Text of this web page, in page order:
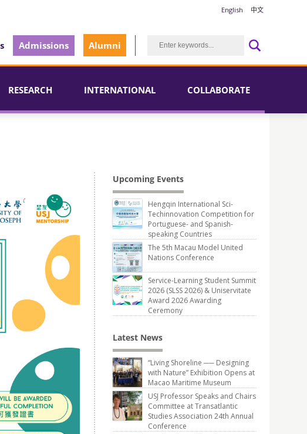
English 中文
Admissions Alumni
RESEARCH INTERNATIONAL COLLABORATE
Upcoming Events
Hengqin International Sci-
Techinnovation Competition for
Portuguese- and Spanish-
speaking Countries
The 5th Macau Model United
Nations Conference
Service-Learning Student Summit
2026 (SLSS 2026) & Uniservitate
Award 2026 Awarding
Ceremony
Latest News
“Living Shoreline ── Designing
with Nature” Exhibition Opens at
Macao Maritime Museum
USJ Professor Speaks and Chairs
Committee at Transatlantic
Studies Association 24th Annual
Conference